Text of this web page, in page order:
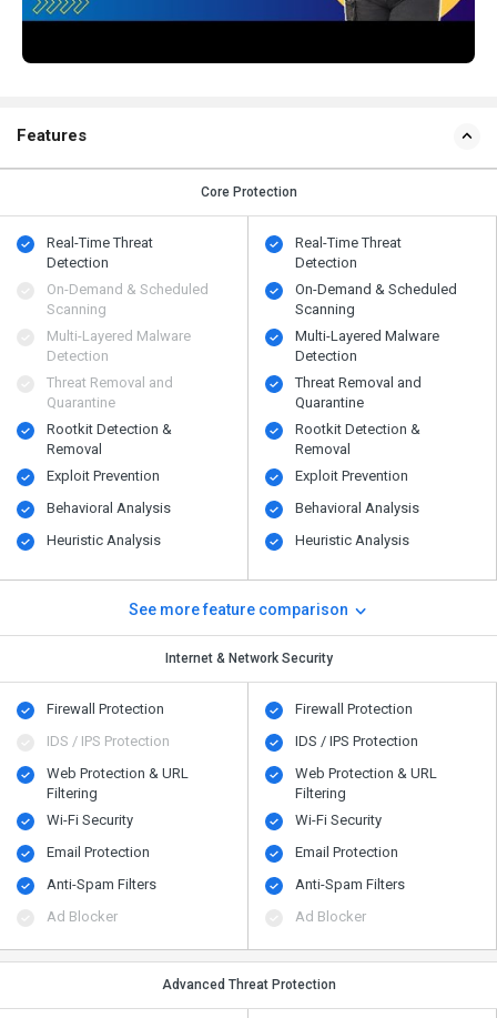
Features
Core Protection
Real-Time Threat
Detection
On-Demand & Scheduled
Scanning
Multi-Layered Malware
Detection
Threat Removal and
Quarantine
Rootkit Detection &
Removal
Exploit Prevention
Behavioral Analysis
Heuristic Analysis
Real-Time Threat
Detection
On-Demand & Scheduled
Scanning
Multi-Layered Malware
Detection
Threat Removal and
Quarantine
Rootkit Detection &
Removal
Exploit Prevention
Behavioral Analysis
Heuristic Analysis
See more feature comparison
Internet & Network Security
Firewall Protection
IDS / IPS Protection
Web Protection & URL
Filtering
Wi-Fi Security
Email Protection
Anti-Spam Filters
Ad Blocker
Firewall Protection
IDS / IPS Protection
Web Protection & URL
Filtering
Wi-Fi Security
Email Protection
Anti-Spam Filters
Ad Blocker
Advanced Threat Protection